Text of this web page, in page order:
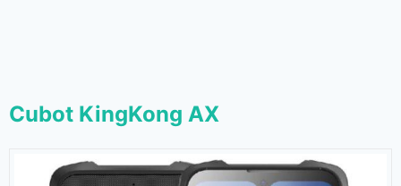
Cubot KingKong AX